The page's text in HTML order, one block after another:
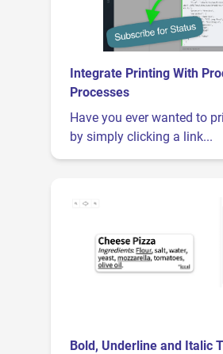
Integrate Printing With
Processes
Have you ever wanted to
by simply clicking a link...
Bold, Underline and Italic